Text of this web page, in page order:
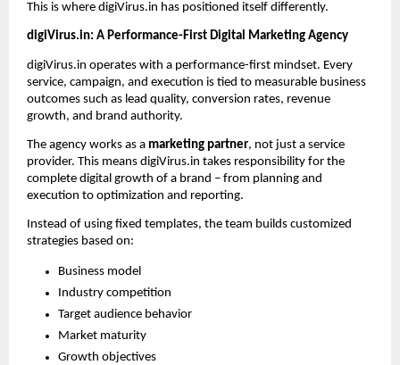
This is where digiVirus.in has positioned itself differently.
digiVirus.in: A Performance-First Digital Marketing Agency
digiVirus.in operates with a performance-first mindset. Every
service, campaign, and execution is tied to measurable business
outcomes such as lead quality, conversion rates, revenue
growth, and brand authority.
The agency works as a marketing partner, not just a service
provider. This means digiVirus.in takes responsibility for the
complete digital growth of a brand – from planning and
execution to optimization and reporting.
Instead of using fixed templates, the team builds customized
strategies based on:
Business model
Industry competition
Target audience behavior
Market maturity
Growth objectives